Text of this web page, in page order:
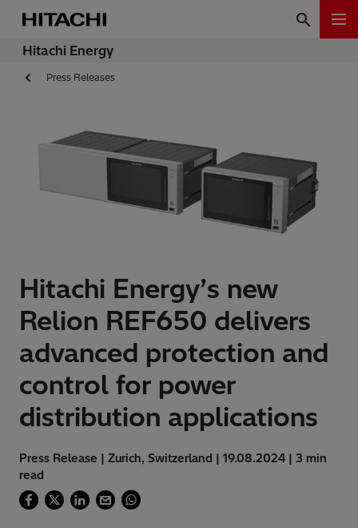
Hitachi Energy
Press Releases
Hitachi Energy’s new
Relion REF650 delivers
advanced protection and
control for power
distribution applications
Press Release | Zurich, Switzerland | 19.08.2024 | 3 min
read